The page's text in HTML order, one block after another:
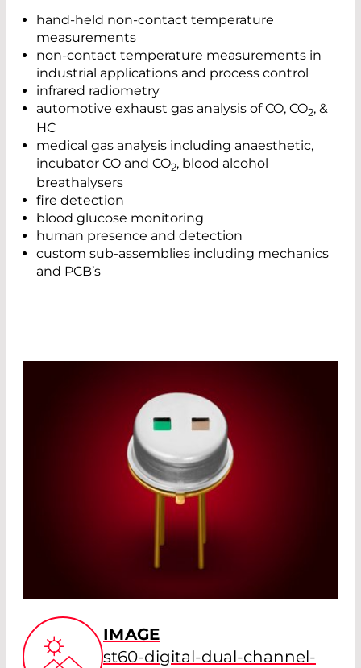
hand-held non-contact temperature
measurements
non-contact temperature measurements in
industrial applications and process control
infrared radiometry
automotive exhaust gas analysis of CO, CO2, &
HC
medical gas analysis including anaesthetic,
incubator CO and CO2, blood alcohol
breathalysers
fire detection
blood glucose monitoring
human presence and detection
custom sub-assemblies including mechanics
and PCB’s
IMAGE
st60-digital-dual-channel-